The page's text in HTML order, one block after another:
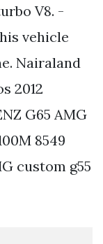
V8. -
vehicle
Nairaland
2012
G65 AMG
8549
custom g55